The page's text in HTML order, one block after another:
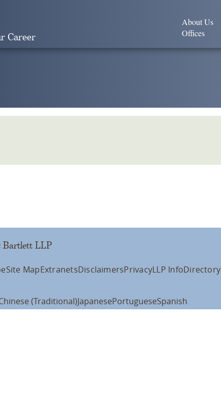
Career
About Us
Offices
Bartlett LLP
Site MapExtranetsDisclaimersPrivacyLLP InfoDirectory
(Traditional)JapanesePortugueseSpanish